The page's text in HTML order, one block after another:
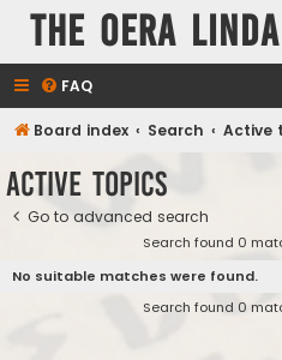
The Oera
FAQ
Board index Search Active
Active topics
Go to advanced search
Search found 0
No suitable matches were found.
Search found 0